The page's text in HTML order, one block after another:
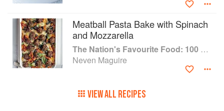
Meatball Pasta Bake with Spinach
and Mozzarella
The Nation's Favourite Food: 100 Best-Loved Recipes Tried, Tested, Perfected
Neven Maguire
VIEW ALL RECIPES